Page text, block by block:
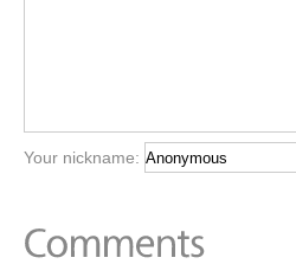
Your nickname: